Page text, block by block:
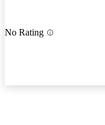
No Rating